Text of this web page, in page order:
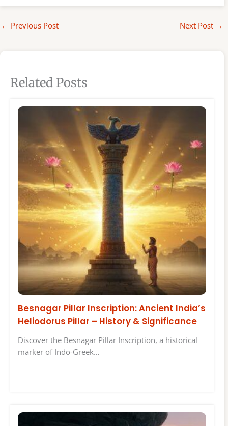
← Previous Post Next Post →
Related Posts
Besnagar Pillar Inscription: Ancient India’s
Heliodorus Pillar – History & Significance
Discover the Besnagar Pillar Inscription, a historical
marker of Indo-Greek…